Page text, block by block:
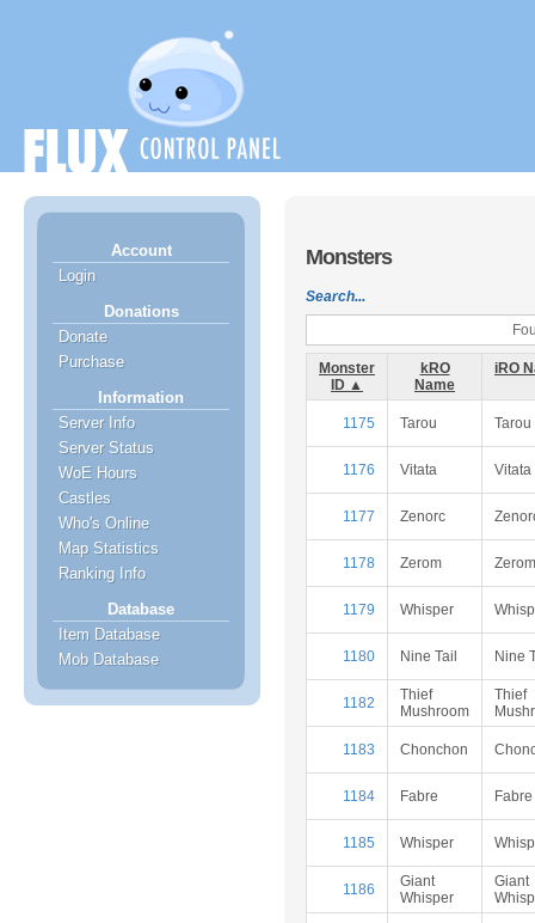
Account
Login
Donations
Donate
Purchase
Information
Server Info
Server Status
WoE Hours
Castles
Who's Online
Map Statistics
Ranking Info
Database
Item Database
Mob Database
Monsters
Search...
Monster
ID ▲
kRO
Name
iRO
1175 Tarou Tarou
1176 Vitata Vitata
1177 Zenorc
1178 Zerom Zerom
1179 Whisper
1180 Nine Tail Nine
1182
Thief
Mushroom
Thief
1183 Chonchon
1184 Fabre Fabre
1185 Whisper
1186
Giant
Whisper
Giant